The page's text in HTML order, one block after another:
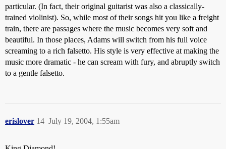
particular. (In fact, their original guitarist was also a classically-
trained violinist). So, while most of their songs hit you like a freight
train, there are passages where the music becomes very soft and
beautiful. In those places, Adams will switch from his full voice
screaming to a rich falsetto. His style is very effective at making the
music more dramatic - he can scream with fury, and abruptly switch
to a gentle falsetto.
erislover July 19, 2004, 1:55am
14